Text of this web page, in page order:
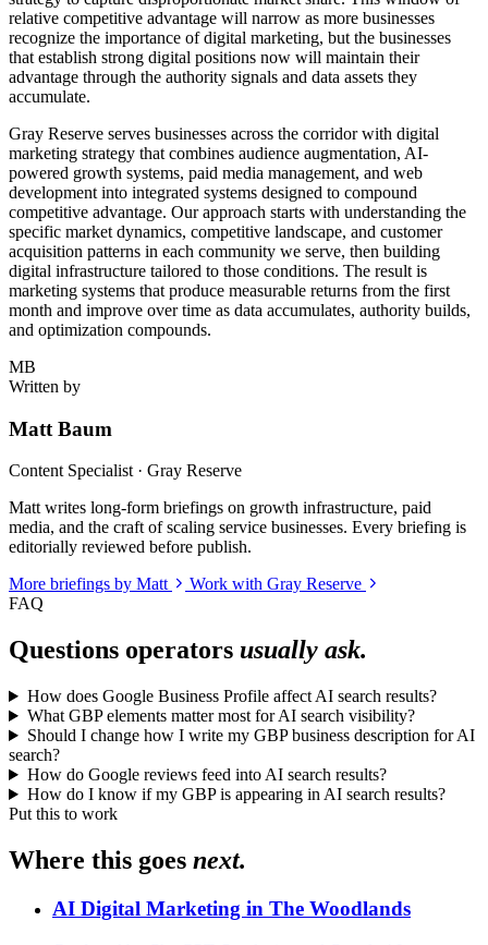
relative competitive advantage will narrow as more businesses
recognize the importance of digital marketing, but the businesses
that establish strong digital positions now will maintain their
advantage through the authority signals and data assets they
accumulate.
Gray Reserve serves businesses across the corridor with digital
marketing strategy that combines audience augmentation, AI-
powered growth systems, paid media management, and web
development into integrated systems designed to compound
competitive advantage. Our approach starts with understanding the
specific market dynamics, competitive landscape, and customer
acquisition patterns in each community we serve, then building
digital infrastructure tailored to those conditions. The result is
marketing systems that produce measurable returns from the first
month and improve over time as data accumulates, authority builds,
and optimization compounds.
MB
Written by
Matt Baum
Content Specialist · Gray Reserve
Matt writes long-form briefings on growth infrastructure, paid
media, and the craft of scaling service businesses. Every briefing is
editorially reviewed before publish.
More briefings by Matt
Work with Gray Reserve
FAQ
Questions operators usually ask.
How does Google Business Profile affect AI search results?
What GBP elements matter most for AI search visibility?
Should I change how I write my GBP business description for AI
search?
How do Google reviews feed into AI search results?
How do I know if my GBP is appearing in AI search results?
Put this to work
Where this goes next.
AI Digital Marketing in The Woodlands